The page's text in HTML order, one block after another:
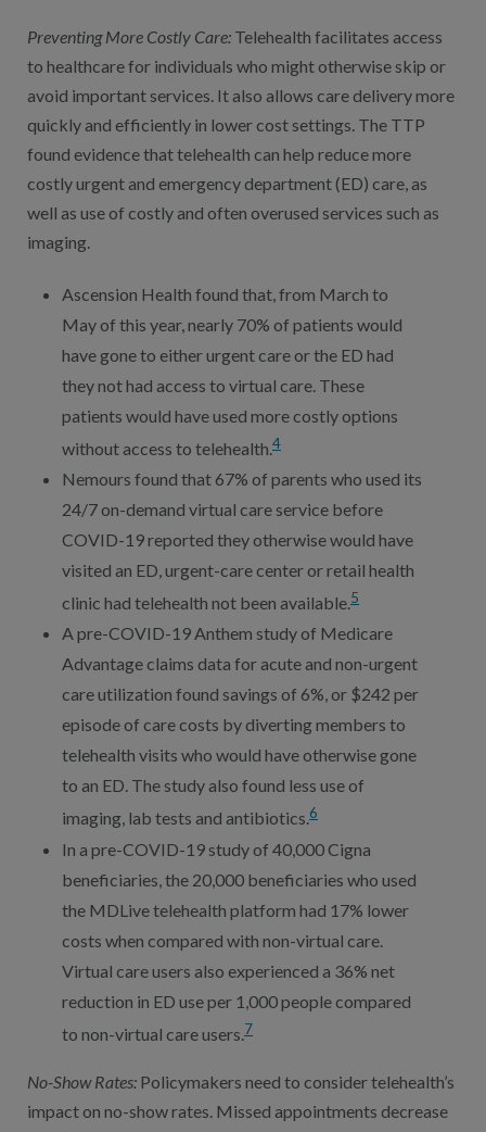
Preventing More Costly Care: Telehealth facilitates access
to healthcare for individuals who might otherwise skip or
avoid important services. It also allows care delivery more
quickly and efficiently in lower cost settings. The TTP
found evidence that telehealth can help reduce more
costly urgent and emergency department (ED) care, as
well as use of costly and often overused services such as
imaging.
Ascension Health found that, from March to
May of this year, nearly 70% of patients would
have gone to either urgent care or the ED had
they not had access to virtual care. These
patients would have used more costly options
without access to telehealth.4
Nemours found that 67% of parents who used its
24/7 on-demand virtual care service before
COVID-19 reported they otherwise would have
visited an ED, urgent-care center or retail health
clinic had telehealth not been available.5
A pre-COVID-19 Anthem study of Medicare
Advantage claims data for acute and non-urgent
care utilization found savings of 6%, or $242 per
episode of care costs by diverting members to
telehealth visits who would have otherwise gone
to an ED. The study also found less use of
imaging, lab tests and antibiotics.6
In a pre-COVID-19 study of 40,000 Cigna
beneficiaries, the 20,000 beneficiaries who used
the MDLive telehealth platform had 17% lower
costs when compared with non-virtual care.
Virtual care users also experienced a 36% net
reduction in ED use per 1,000 people compared
to non-virtual care users.7
No-Show Rates: Policymakers need to consider telehealth’s
impact on no-show rates. Missed appointments decrease